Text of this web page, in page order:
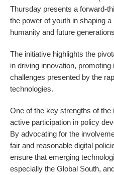
Thursday presents a forward-
the power of youth in shaping
humanity and future
The initiative highlights the
in driving innovation,
challenges presented by the
technologies.
One of the key strengths of
active participation in policy
By advocating for the
fair and reasonable digital
ensure that emerging
especially the Global South,